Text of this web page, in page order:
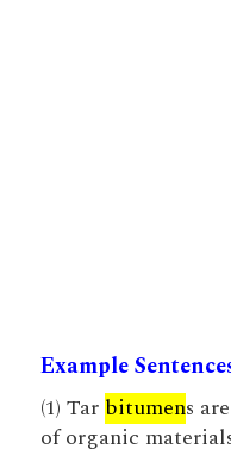
Example
(1) Tar bitumens
of organic